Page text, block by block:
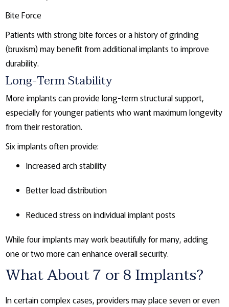
Bite Force
Patients with strong bite forces or a history of grinding
(bruxism) may benefit from additional implants to improve
durability.
Long-Term Stability
More implants can provide long-term structural support,
especially for younger patients who want maximum longevity
from their restoration.
Six implants often provide:
Increased arch stability
Better load distribution
Reduced stress on individual implant posts
While four implants may work beautifully for many, adding
one or two more can enhance overall security.
What About 7 or 8 Implants?
In certain complex cases, providers may place seven or even